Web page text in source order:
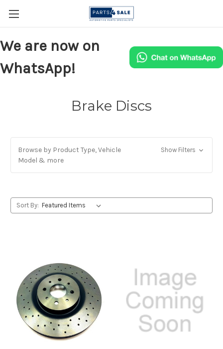
We are now on
WhatsApp!
Brake Discs
Browse by Product Type, Vehicle
Model & more
Show Filters
Sort By: